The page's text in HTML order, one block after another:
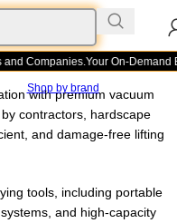
Companies.Your On-Demand
Shop by brand
with premium vacuum
contractors, hardscape
and damage-free lifting
tools, including portable
and high-capacity